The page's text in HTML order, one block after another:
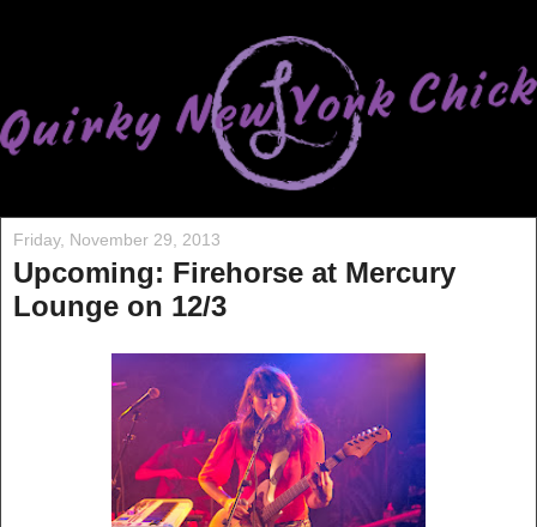
Friday, November 29, 2013
Upcoming: Firehorse at Mercury
Lounge on 12/3